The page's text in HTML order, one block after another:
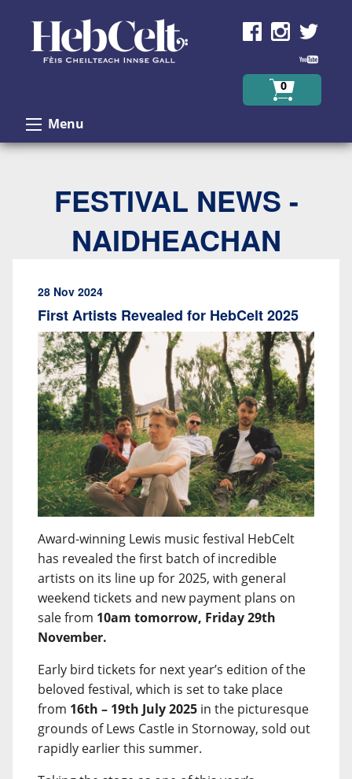
0
Menu
FESTIVAL NEWS -
NAIDHEACHAN
28 Nov 2024
First Artists Revealed for HebCelt 2025
Award-winning Lewis music festival HebCelt
has revealed the first batch of incredible
artists on its line up for 2025, with general
weekend tickets and new payment plans on
sale from 10am tomorrow, Friday 29th
November.
Early bird tickets for next year’s edition of the
beloved festival, which is set to take place
from 16th – 19th July 2025 in the picturesque
grounds of Lews Castle in Stornoway, sold out
rapidly earlier this summer.